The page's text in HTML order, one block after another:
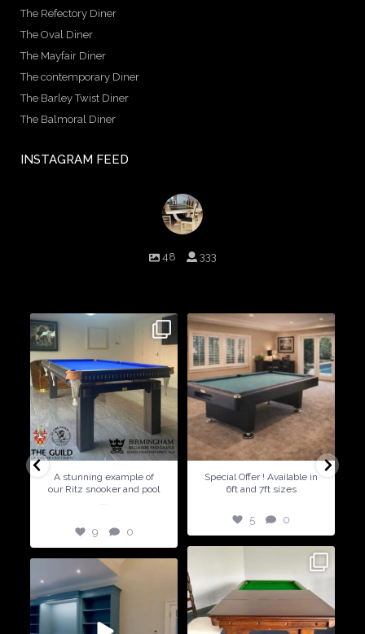
The Refectory Diner
The Oval Diner
The Mayfair Diner
The contemporary Diner
The Barley Twist Diner
The Balmoral Diner
INSTAGRAM FEED
48
333
9 0
A stunning example of
our Ritz snooker and pool
...
9 0
0
Special Offer ! Available in
6ft and 7ft sizes
5 0